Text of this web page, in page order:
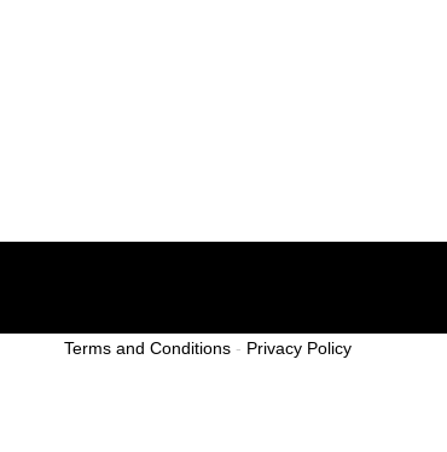
Terms and Conditions - Privacy Policy